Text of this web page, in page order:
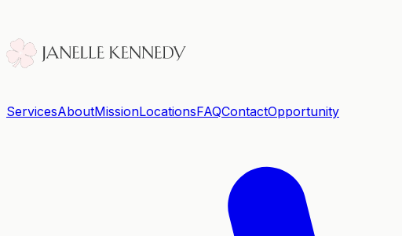
ServicesAboutMissionLocationsFAQContactOpportunity